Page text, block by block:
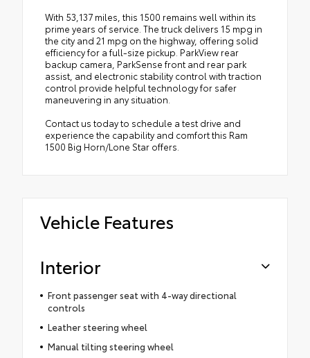
With 53,137 miles, this 1500 remains well within its
prime years of service. The truck delivers 15 mpg in
the city and 21 mpg on the highway, offering solid
efficiency for a full-size pickup. ParkView rear
backup camera, ParkSense front and rear park
assist, and electronic stability control with traction
control provide helpful technology for safer
maneuvering in any situation.
Contact us today to schedule a test drive and
experience the capability and comfort this Ram
1500 Big Horn/Lone Star offers.
Vehicle Features
Interior
Front passenger seat with 4-way directional
controls
Leather steering wheel
Manual tilting steering wheel